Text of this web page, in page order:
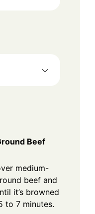
Beef
medium-
beef and
it’s browned
to 7 minutes.